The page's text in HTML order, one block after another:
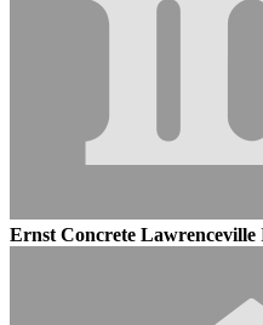
Ernst Concrete Lawrenceville